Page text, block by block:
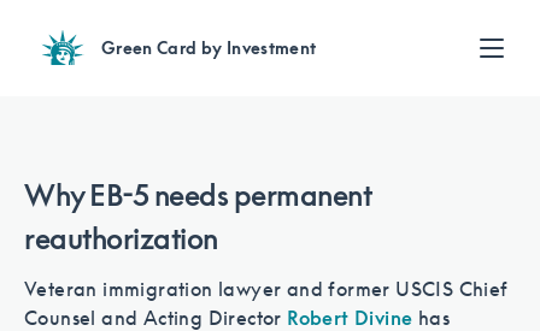
Green Card by Investment
EB-5 lawyers guide you through the immigration process
Why EB-5 needs permanent
reauthorization
Veteran immigration lawyer and former USCIS Chief
Counsel and Acting Director Robert Divine has